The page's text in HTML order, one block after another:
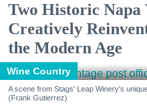
Two Historic Napa
Creatively
the Modern Age
Wine Country
A scene from Stags' Leap Winery's
(Frank Gutierrez)